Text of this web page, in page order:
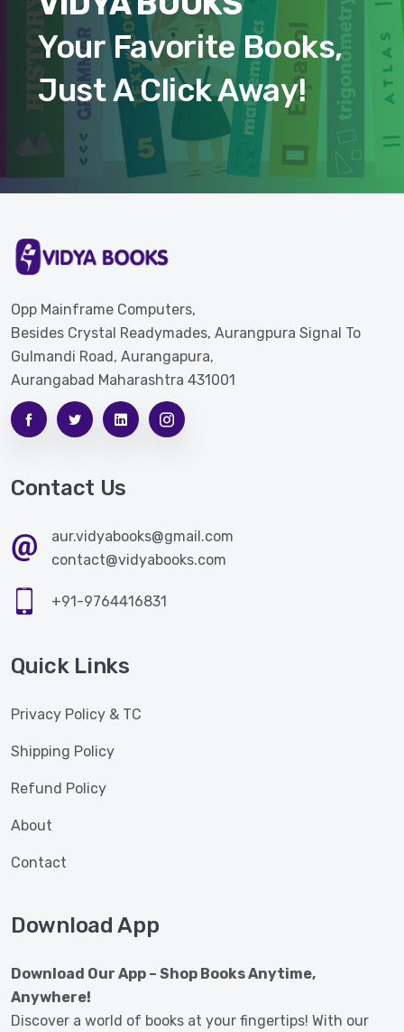
Your Favorite Books,
Just A Click Away!
Opp Mainframe Computers,
Besides Crystal Readymades, Aurangpura Signal To
Gulmandi Road, Aurangapura,
Aurangabad Maharashtra 431001
Contact Us
aur.vidyabooks@gmail.com
contact@vidyabooks.com
+91-9764416831
Quick Links
Privacy Policy & TC
Shipping Policy
Refund Policy
About
Contact
Download App
Download Our App – Shop Books Anytime,
Anywhere!
Discover a world of books at your fingertips! With our